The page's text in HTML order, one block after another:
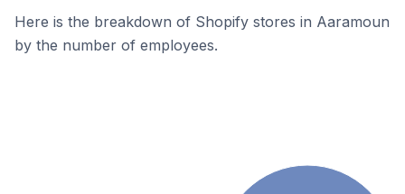
Here is the breakdown of Shopify stores in Aaramoun
by the number of employees.